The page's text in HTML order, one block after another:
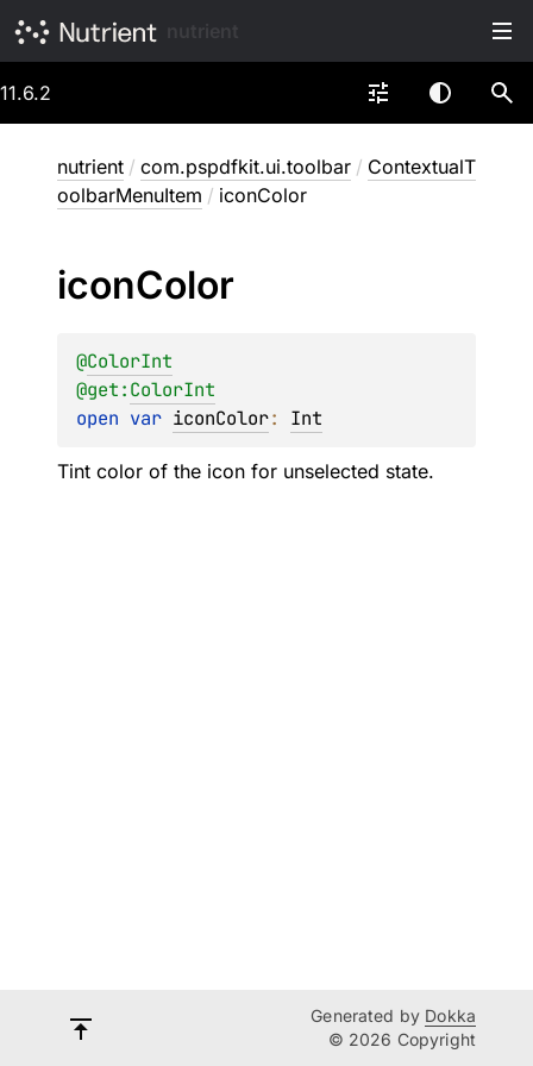
11.6.2
nutrient / com.pspdfkit.ui.toolbar / ContextualT
oolbarMenuItem / iconColor
iconColor
@ColorInt
@get:ColorInt
open var iconColor: Int
Tint color of the icon for unselected state.
Generated by Dokka
© 2026 Copyright